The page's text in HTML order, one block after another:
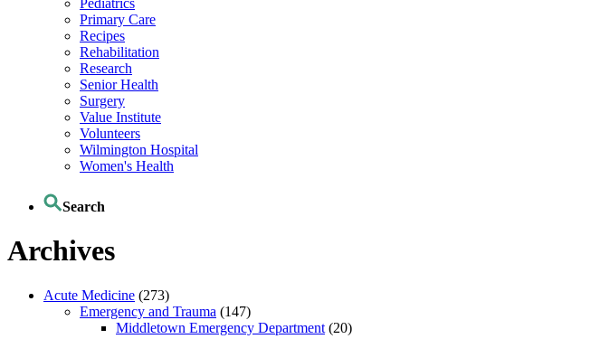
Primary Care
Recipes
Rehabilitation
Research
Senior Health
Surgery
Value Institute
Volunteers
Wilmington Hospital
Women's Health
Search
Archives
Acute Medicine (273)
Emergency and Trauma (147)
Middletown Emergency Department (20)